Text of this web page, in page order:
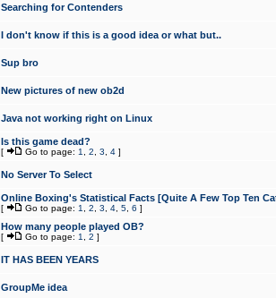
Searching for Contenders
I don't know if this is a good idea or what but..
Sup bro
New pictures of new ob2d
Java not working right on Linux
Is this game dead?
[ Go to page: 1 2 3 4 ]
No Server To Select
Online Boxing's Statistical Facts [Quite A Few Top Ten
[ Go to page: 1 2 3 4 5 6 ]
How many people played OB?
[ Go to page: 1 2 ]
IT HAS BEEN YEARS
GroupMe idea